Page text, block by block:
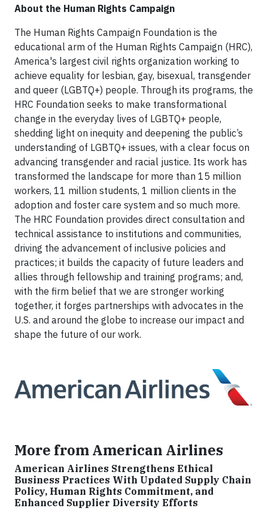
About the Human Rights Campaign
The Human Rights Campaign Foundation is the
educational arm of the Human Rights Campaign (HRC),
America's largest civil rights organization working to
achieve equality for lesbian, gay, bisexual, transgender
and queer (LGBTQ+) people. Through its programs, the
HRC Foundation seeks to make transformational
change in the everyday lives of LGBTQ+ people,
shedding light on inequity and deepening the public’s
understanding of LGBTQ+ issues, with a clear focus on
advancing transgender and racial justice. Its work has
transformed the landscape for more than 15 million
workers, 11 million students, 1 million clients in the
adoption and foster care system and so much more.
The HRC Foundation provides direct consultation and
technical assistance to institutions and communities,
driving the advancement of inclusive policies and
practices; it builds the capacity of future leaders and
allies through fellowship and training programs; and,
with the firm belief that we are stronger working
together, it forges partnerships with advocates in the
U.S. and around the globe to increase our impact and
shape the future of our work.
More from American Airlines
American Airlines Strengthens Ethical
Business Practices With Updated Supply Chain
Policy, Human Rights Commitment, and
Enhanced Supplier Diversity Efforts